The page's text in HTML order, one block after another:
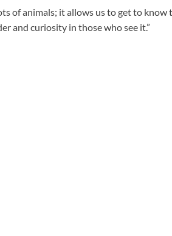
of animals; it allows us to get to know
and curiosity in those who see it.”